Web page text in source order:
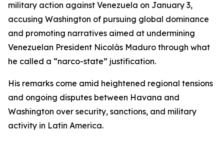
military action against Venezuela on January 3,
accusing Washington of pursuing global dominance
and promoting narratives aimed at undermining
Venezuelan President Nicolás Maduro through what
he called a “narco-state” justification.
His remarks come amid heightened regional tensions
and ongoing disputes between Havana and
Washington over security, sanctions, and military
activity in Latin America.